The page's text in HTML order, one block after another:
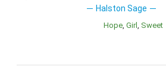
Halston Sage
Hope Girl Sweet